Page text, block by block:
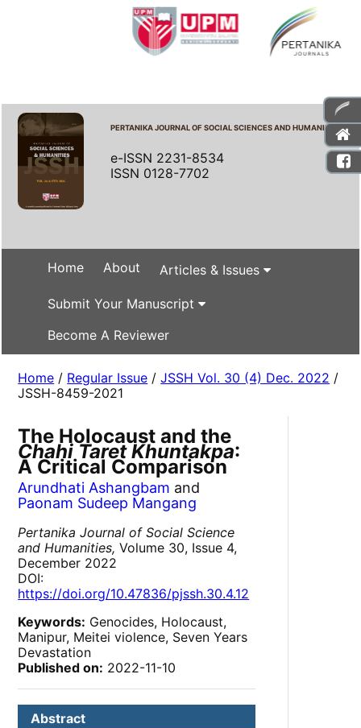
PERTANIKA JOURNAL OF SOCIAL SCIENCES AND HUMANITIES
e-ISSN 2231-8534
ISSN 0128-7702
Home About Articles & Issues
Submit Your Manuscript
Become A Reviewer
Home / Regular Issue /JSSH Vol. 30 (4) Dec. 2022 /
JSSH-8459-2021
The Holocaust and the
Chahi Taret Khuntakpa:
A Critical Comparison
Arundhati Ashangbam and
Paonam Sudeep Mangang
Pertanika Journal of Social Science
and Humanities, Volume 30, Issue 4,
December 2022
DOI:
https://doi.org/10.47836/pjssh.30.4.12
Keywords: Genocides, Holocaust,
Manipur, Meitei violence, Seven Years
Devastation
Published on: 2022-11-10
Abstract